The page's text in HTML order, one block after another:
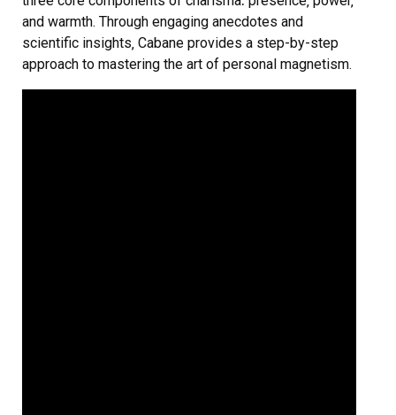
and warmth. Through engaging anecdotes and
scientific insights‚ Cabane provides a step-by-step
approach to mastering the art of personal magnetism.